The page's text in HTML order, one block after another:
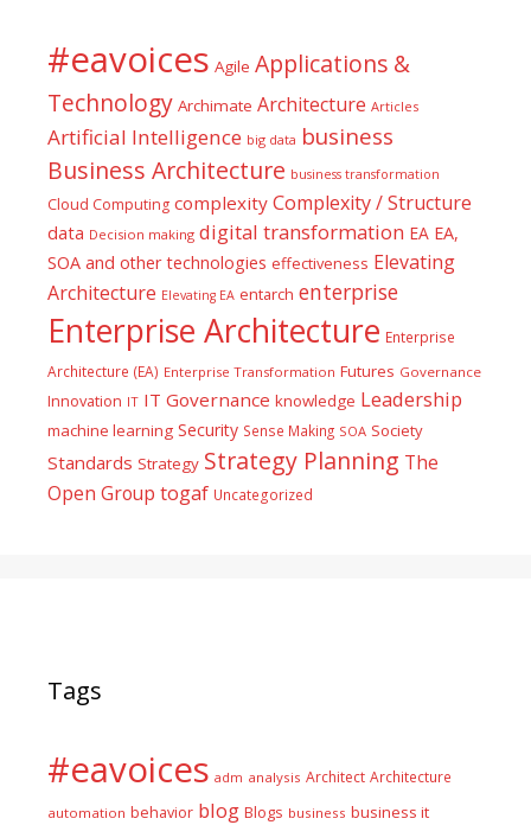
#eavoices Agile Applications &
Technology Archimate Architecture Articles
Artificial Intelligence big data business
Business Architecture business transformation
Cloud Computing complexity Complexity / Structure
data Decision making digital transformation EA EA,
SOA and other technologies effectiveness Elevating
Architecture Elevating EA entarch enterprise
Enterprise Architecture Enterprise
Architecture (EA) Enterprise Transformation Futures Governance
Innovation IT IT Governance knowledge Leadership
machine learning Security Sense Making SOA Society
Standards Strategy Strategy Planning The
Open Group togaf Uncategorized
Tags
#eavoices adm analysis Architect Architecture
automation behavior blog Blogs business business it